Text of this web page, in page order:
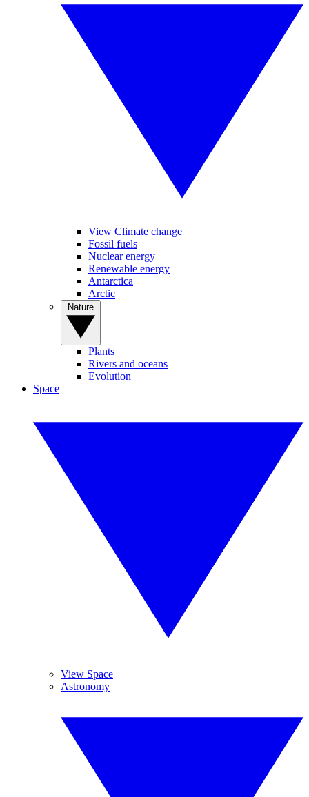
View Climate change
Fossil fuels
Nuclear energy
Renewable energy
Antarctica
Arctic
Plants
Rivers and oceans
Evolution
Space
View Space
Astronomy